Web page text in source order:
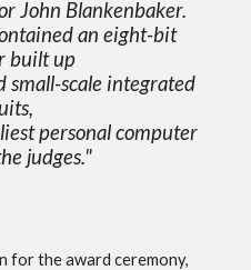
John Blankenbaker.
an eight-bit
built up
small-scale integrated
personal computer
judges."
for the award ceremony,